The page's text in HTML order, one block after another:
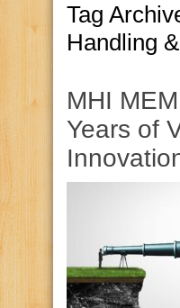
Tag
Handling
MHI
Years of